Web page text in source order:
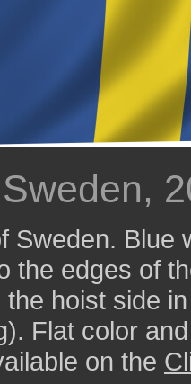
Sweden. Blue
the edges of
the hoist side
Flat color
on the